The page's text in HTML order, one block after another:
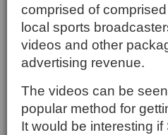
comprised of
local sports
videos and other
advertising revenue.
The videos can be
popular method for
It would be interesting